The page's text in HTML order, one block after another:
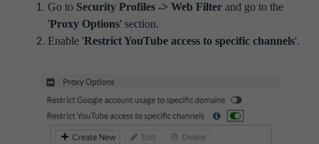
Go to Security Profiles -> Web Filter and go to the
'Proxy Options' section.
Enable 'Restrict YouTube access to specific channels'.